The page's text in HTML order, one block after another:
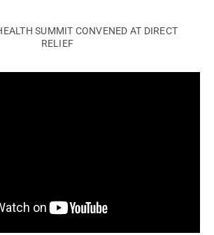
SUMMIT CONVENED AT DIRECT
RELIEF